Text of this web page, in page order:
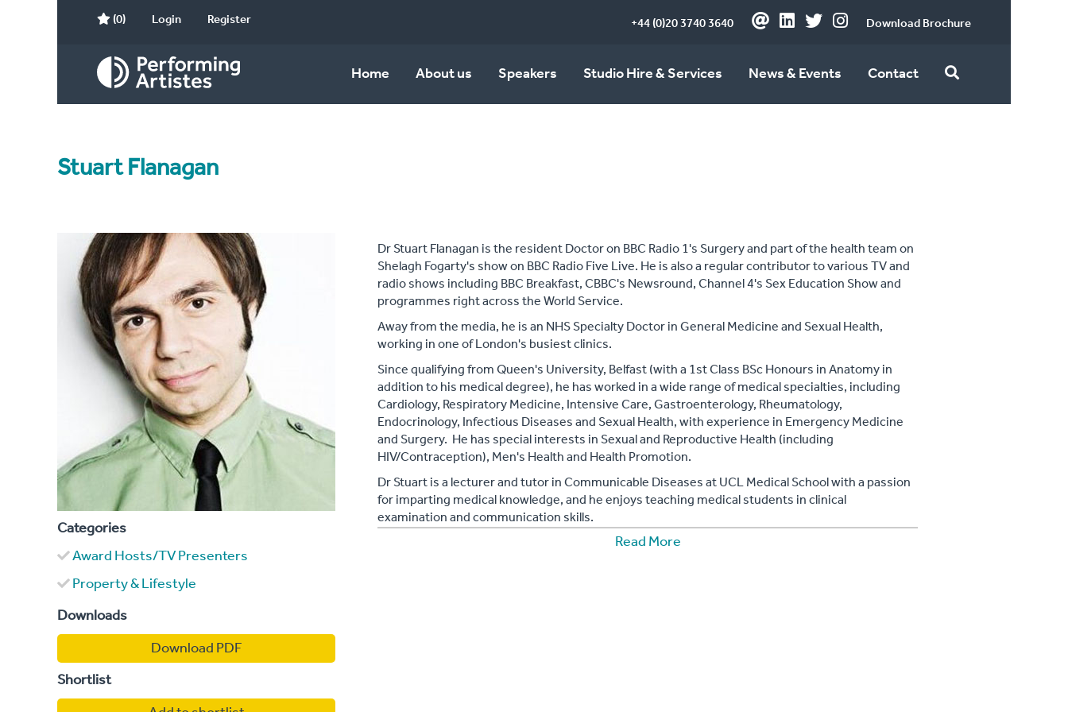
(0) Login Register +44 (0)20 3740 3640 Download Brochure
Home About us Speakers Studio Hire & Services News & Events Contact
Stuart Flanagan
Categories
Award Hosts/TV Presenters
Property & Lifestyle
Downloads
Download PDF
Shortlist
Dr Stuart Flanagan is the resident Doctor on BBC Radio 1's Surgery and part of the health team on
Shelagh Fogarty's show on BBC Radio Five Live. He is also a regular contributor to various TV and
radio shows including BBC Breakfast, CBBC's Newsround, Channel 4's Sex Education Show and
programmes right across the World Service.
Away from the media, he is an NHS Specialty Doctor in General Medicine and Sexual Health,
working in one of London's busiest clinics.
Since qualifying from Queen's University, Belfast (with a 1st Class BSc Honours in Anatomy in
addition to his medical degree), he has worked in a wide range of medical specialties, including
Cardiology, Respiratory Medicine, Intensive Care, Gastroenterology, Rheumatology,
Endocrinology, Infectious Diseases and Sexual Health, with experience in Emergency Medicine
and Surgery. He has special interests in Sexual and Reproductive Health (including
HIV/Contraception), Men's Health and Health Promotion.
Dr Stuart is a lecturer and tutor in Communicable Diseases at UCL Medical School with a passion
for imparting medical knowledge, and he enjoys teaching medical students in clinical
examination and communication skills.
Stuart is a confident public speaker and in October 2010 he hosted the Royal College of
Read More